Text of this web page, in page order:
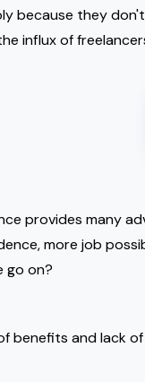
because they
influx of
provides many
more job
go on?
benefits and lack